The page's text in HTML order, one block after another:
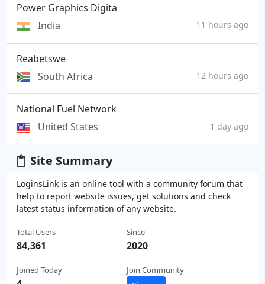
Power Graphics Digita
India
11 hours ago
Reabetswe
South Africa
12 hours ago
National Fuel Network
United States
1 day ago
Site Summary
LoginsLink is an online tool with a community forum that
help to report website issues, get solutions and check
latest status information of any website.
Total Users
84,361
Joined Today
Since
2020
Join Community